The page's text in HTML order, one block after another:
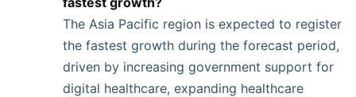
The Asia Pacific region is expected to register
the fastest growth during the forecast period,
driven by increasing government support for
digital healthcare, expanding healthcare